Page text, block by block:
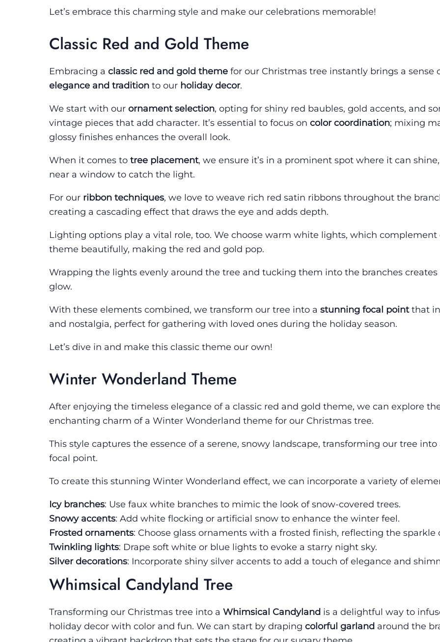
Let’s embrace this charming style and make our celebrations memorable!
Classic Red and Gold Theme
Embracing a classic red and gold theme for our Christmas tree instantly brings a sense
elegance and tradition to our holiday decor.
We start with our ornament selection, opting for shiny red baubles, gold accents, and
vintage pieces that add character. It’s essential to focus on color coordination; mixing
glossy finishes enhances the overall look.
When it comes to tree placement, we ensure it’s in a prominent spot where it can
near a window to catch the light.
For our ribbon techniques, we love to weave rich red satin ribbons throughout the
creating a cascading effect that draws the eye and adds depth.
Lighting options play a vital role, too. We choose warm white lights, which complement
theme beautifully, making the red and gold pop.
Wrapping the lights evenly around the tree and tucking them into the branches creates
glow.
With these elements combined, we transform our tree into a stunning focal pointthat
and nostalgia, perfect for gathering with loved ones during the holiday season.
Let’s dive in and make this classic theme our own!
Winter Wonderland Theme
After enjoying the timeless elegance of a classic red and gold theme, we can explore
enchanting charm of a Winter Wonderland theme for our Christmas tree.
This style captures the essence of a serene, snowy landscape, transforming our tree into
focal point.
To create this stunning Winter Wonderland effect, we can incorporate a variety of
Icy branches: Use faux white branches to mimic the look of snow-covered trees.
Snowy accents: Add white flocking or artificial snow to enhance the winter feel.
Frosted ornaments: Choose glass ornaments with a frosted finish, reflecting the sparkle
Twinkling lights: Drape soft white or blue lights to evoke a starry night sky.
Silver decorations: Incorporate shiny silver accents to add a touch of elegance and
Whimsical Candyland Tree
Transforming our Christmas tree into a Whimsical Candyland is a delightful way to
holiday decor with color and fun. We can start by draping colorful garland around the